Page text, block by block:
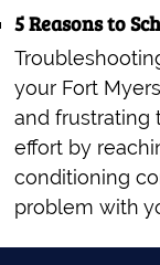
5 Reasons to
your Fort
and frustrating
effort by
conditioning
problem with